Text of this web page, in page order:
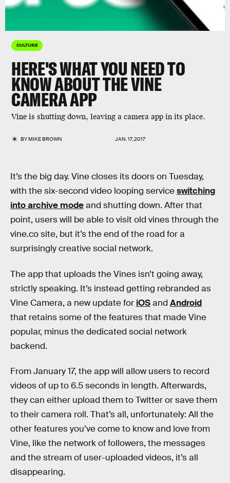
CULTURE
HERE'S WHAT YOU NEED TO
KNOW ABOUT THE VINE
CAMERA APP
Vine is shutting down, leaving a camera app in its place.
BYMIKE BROWN JAN. 17, 2017
It’s the big day. Vine closes its doors on Tuesday,
with the six-second video looping serviceswitching
into archive modeand shutting down. After that
point, users will be able to visit old vines through the
vine.co site, but it’s the end of the road for a
surprisingly creative social network.
The app that uploads the Vines isn’t going away,
strictly speaking. It’s instead getting rebranded as
Vine Camera, a new update for iOSand Android
that retains some of the features that made Vine
popular, minus the dedicated social network
backend.
From January 17, the app will allow users to record
videos of up to 6.5 seconds in length. Afterwards,
they can either upload them to Twitter or save them
to their camera roll. That’s all, unfortunately: All the
other features you’ve come to know and love from
Vine, like the network of followers, the messages
and the stream of user-uploaded videos, it’s all
disappearing.